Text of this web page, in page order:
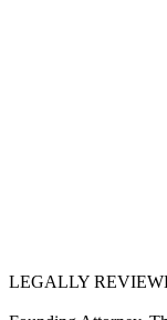
LEGALLY